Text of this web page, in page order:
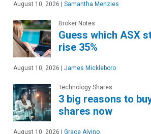
August 10, 2026 Samantha Menzies
Broker Notes
Guess which ASX
rise 35%
August 10, 2026 James Mickleboro
Technology Shares
3 big reasons to
shares now
August 10, 2026 Grace Alvino